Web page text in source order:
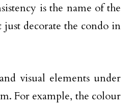
is the name of the
just decorate the condo in
visual elements under
For example, the colour